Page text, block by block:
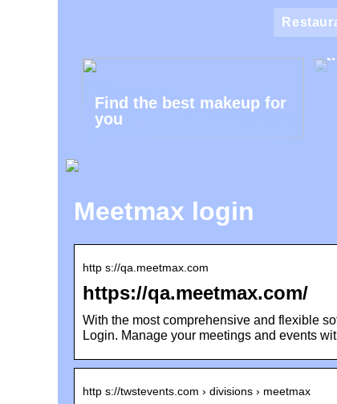
Find the best makeup for
you
Meetmax login
http s://qa.meetmax.com
https://qa.meetmax.com/
With the most comprehensive and flexible
Login. Manage your meetings and events
http s://twstevents.com › divisions › meetmax